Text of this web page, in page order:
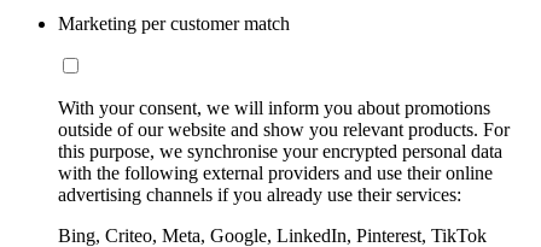
Marketing per customer match
With your consent, we will inform you about promotions
outside of our website and show you relevant products. For
this purpose, we synchronise your encrypted personal data
with the following external providers and use their online
advertising channels if you already use their services:
Bing, Criteo, Meta, Google, LinkedIn, Pinterest, TikTok